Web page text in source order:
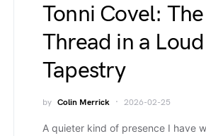
Tonni Covel:
Thread in a
Tapestry
by Colin Merrick 2026-02-25
A quieter kind of presence I have